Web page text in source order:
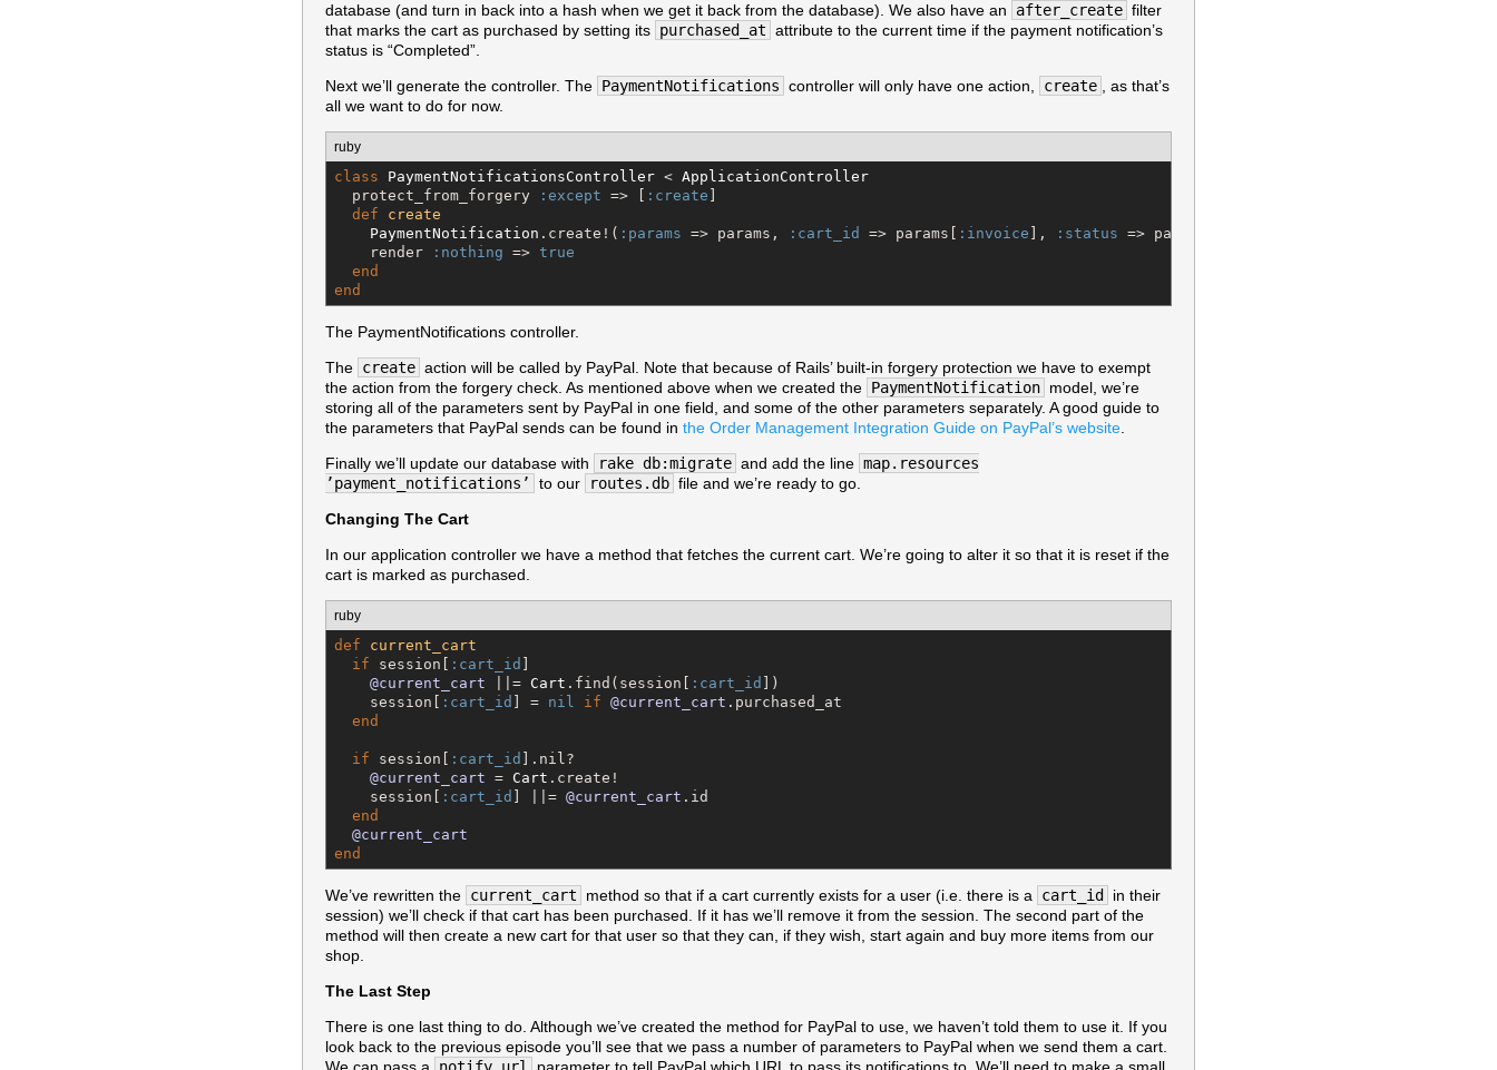
database (and turn in back into a hash when we get it back from the database). We also have an
after_create filter
that marks the cart as purchased by setting its purchased_at attribute to the current time if the payment notification’s
status is “Completed”.
Next we’ll generate the controller. The PaymentNotifications controller will only have one action, create
, as that’s
all we want to do for now.
ruby
class PaymentNotificationsController < ApplicationController
  protect_from_forgery
:except => [ :create
def
create
PaymentNotification .create!( :params => params, :cart_id => params[ :invoice ], :status => params[
    render
:nothing => true
end
end
The PaymentNotifications controller.
The create action will be called by PayPal. Note that because of Rails’ built-in forgery protection we have to exempt
the action from the forgery check. As mentioned above when we created the PaymentNotification model, we’re
storing all of the parameters sent by PayPal in one field, and some of the other parameters separately. A good guide to
the parameters that PayPal sends can be found in the Order Management Integration Guide on PayPal’s website
Finally we’ll update our database with
rake db:migrate and add the line map.resources
’payment_notifications’
to our routes.db file and we’re ready to go.
Changing The Cart
In our application controller we have a method that fetches the current cart. We’re going to alter it so that it is reset if the
cart is marked as purchased.
ruby
def
current_cart
if session[ :cart_id
@current_cart ||= Cart .find(session[ :cart_id
])
    session[
:cart_id ] = nil if @current_cart .purchased_at
end
if session[ :cart_id
].nil?
@current_cart = Cart .create!
    session[
:cart_id ] ||= @current_cart .id
end
@current_cart
end
We’ve rewritten the current_cart method so that if a cart currently exists for a user (i.e. there is a cart_id
in their
session) we’ll check if that cart has been purchased. If it has we’ll remove it from the session. The second part of the
method will then create a new cart for that user so that they can, if they wish, start again and buy more items from our
shop.
The Last Step
There is one last thing to do. Although we’ve created the method for PayPal to use, we haven’t told them to use it. If you
look back to the previous episode you’ll see that we pass a number of parameters to PayPal when we send them a cart.